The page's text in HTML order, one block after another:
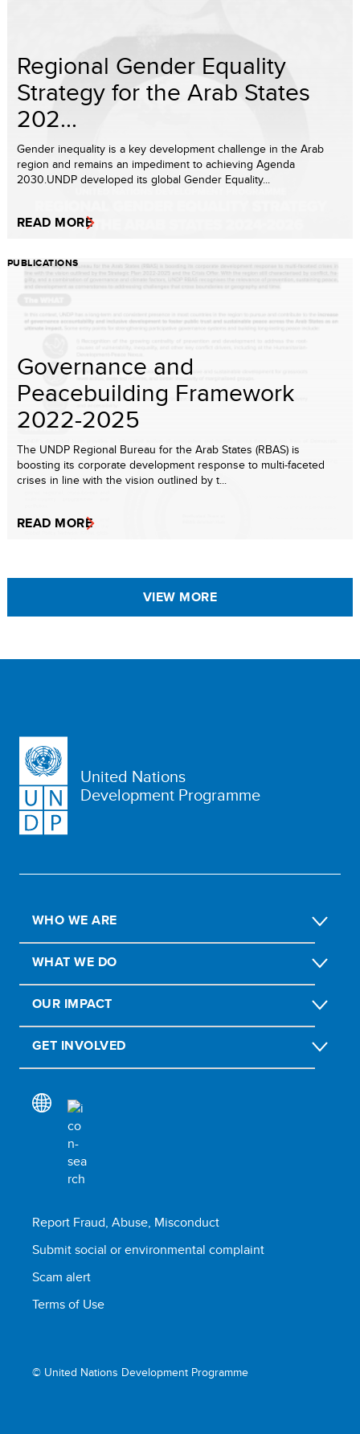
Regional Gender Equality
Strategy for the Arab States
202...
Gender inequality is a key development challenge in the Arab
region and remains an impediment to achieving Agenda
2030.UNDP developed its global Gender Equality...
READ MORE
PUBLICATIONS
Governance and
Peacebuilding Framework
2022-2025
The UNDP Regional Bureau for the Arab States (RBAS) is
boosting its corporate development response to multi-faceted
crises in line with the vision outlined by t...
READ MORE
VIEW MORE
United Nations
Development Programme
WHO WE ARE
WHAT WE DO
OUR IMPACT
GET INVOLVED
Report Fraud, Abuse, Misconduct
Submit social or environmental complaint
Scam alert
Terms of Use
© United Nations Development Programme